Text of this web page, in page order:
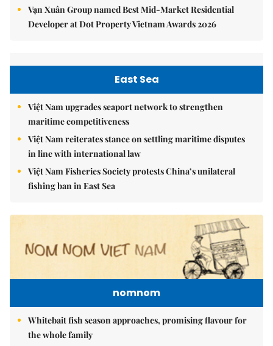
Vạn Xuân Group named Best Mid-Market Residential
Developer at Dot Property Vietnam Awards 2026
East Sea
Việt Nam upgrades seaport network to strengthen
maritime competitiveness
Việt Nam reiterates stance on settling maritime disputes
in line with international law
Việt Nam Fisheries Society protests China’s unilateral
fishing ban in East Sea
nomnom
Whitebait fish season approaches, promising flavour for
the whole family